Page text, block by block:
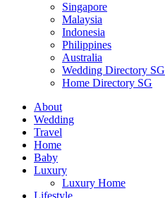
Singapore
Malaysia
Indonesia
Philippines
Australia
Wedding Directory SG
Home Directory SG
About
Wedding
Travel
Home
Baby
Luxury
Luxury Home
Lifestyle